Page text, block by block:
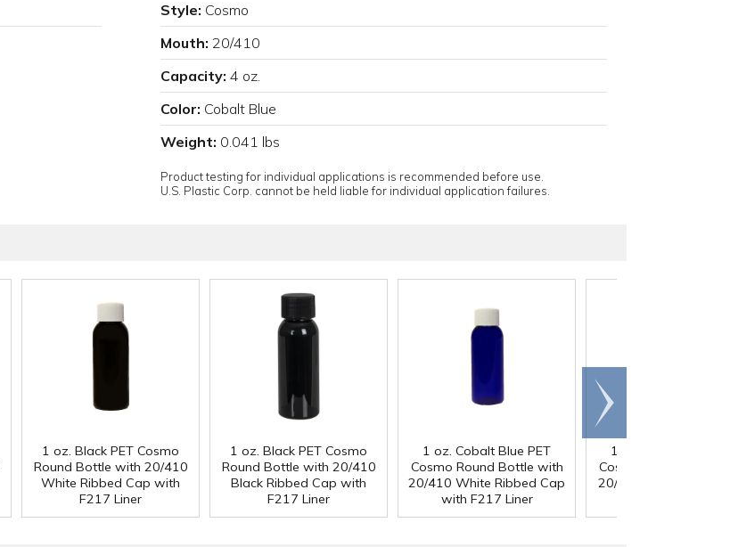
Style: Cosmo
Mouth: 20/410
Capacity: 4 oz.
Color: Cobalt Blue
Weight: 0.041 lbs
Product testing for individual applications is recommended before use.
U.S. Plastic Corp. cannot be held liable for individual application failures.
1 oz. Black PET Cosmo
Round Bottle with 20/410
White Ribbed Cap with
F217 Liner
1 oz. Black PET Cosmo
Round Bottle with 20/410
Black Ribbed Cap with
F217 Liner
1 oz. Cobalt Blue PET
Cosmo Round Bottle with
20/410 White Ribbed Cap
with F217 Liner
1 oz. Cobalt Blue
Cosmo Round Bottle
20/410 Black Ribbed
Scroll
right